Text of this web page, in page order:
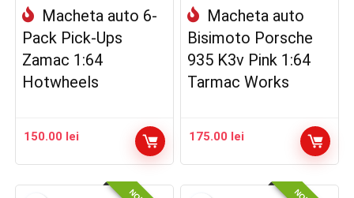
Macheta auto 6-
Pack Pick-Ups
Zamac 1:64
Hotwheels
150.00 lei
Macheta auto
Bisimoto Porsche
935 K3v Pink 1:64
Tarmac Works
175.00 lei